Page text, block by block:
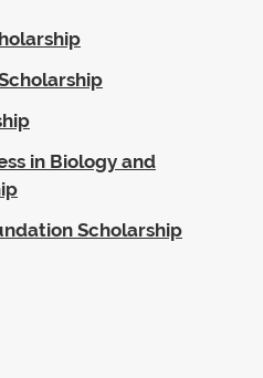
in Biology and
Scholarship